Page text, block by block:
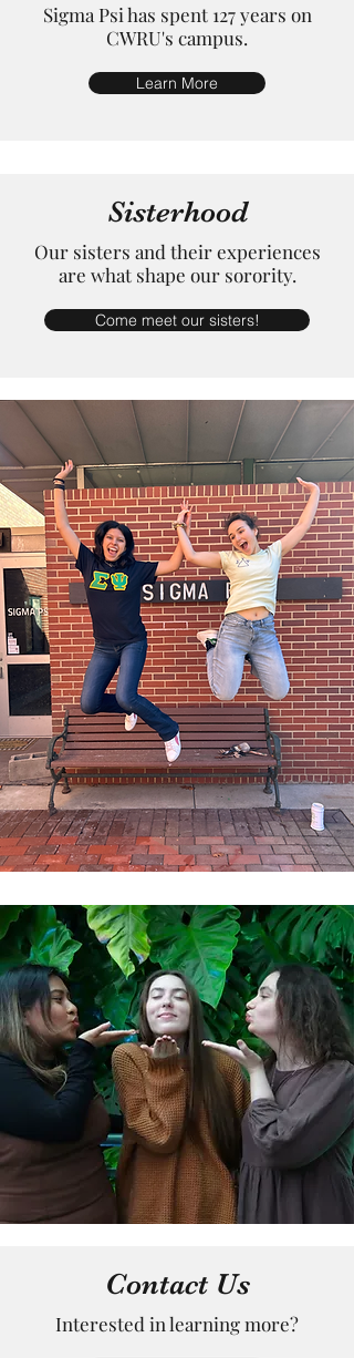
Sigma Psi has spent 127 years on
CWRU's campus.
Learn More
Sisterhood
Our sisters and their experiences
are what shape our sorority.
Come meet our sisters!
Contact Us
Interested in learning more?